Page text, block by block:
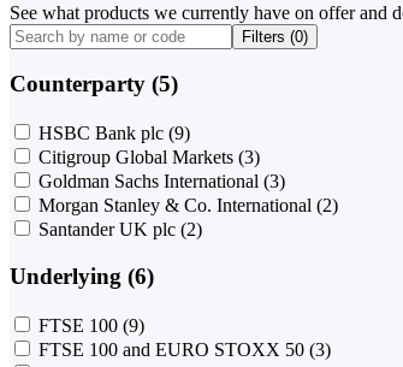
See what products we currently have on offer and
Filters (0)
Counterparty (5)
HSBC Bank plc (9)
Citigroup Global Markets (3)
Goldman Sachs International (3)
Morgan Stanley & Co. International (2)
Santander UK plc (2)
Underlying (6)
FTSE 100 (9)
FTSE 100 and EURO STOXX 50 (3)